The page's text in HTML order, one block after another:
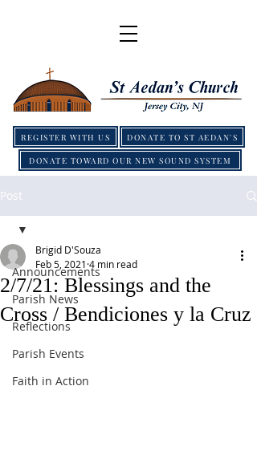
REGISTER WITH US DONATE TO ST AEDAN'S
DONATE TOWARD OUR NEW SOUND SYSTEM
Post
Announcements
Parish News
Reflections
Parish Events
Faith in Action
2/7/21: Blessings and the
Cross / Bendiciones y la Cruz
Brigid D'Souza
Feb 5, 2021 4 min read